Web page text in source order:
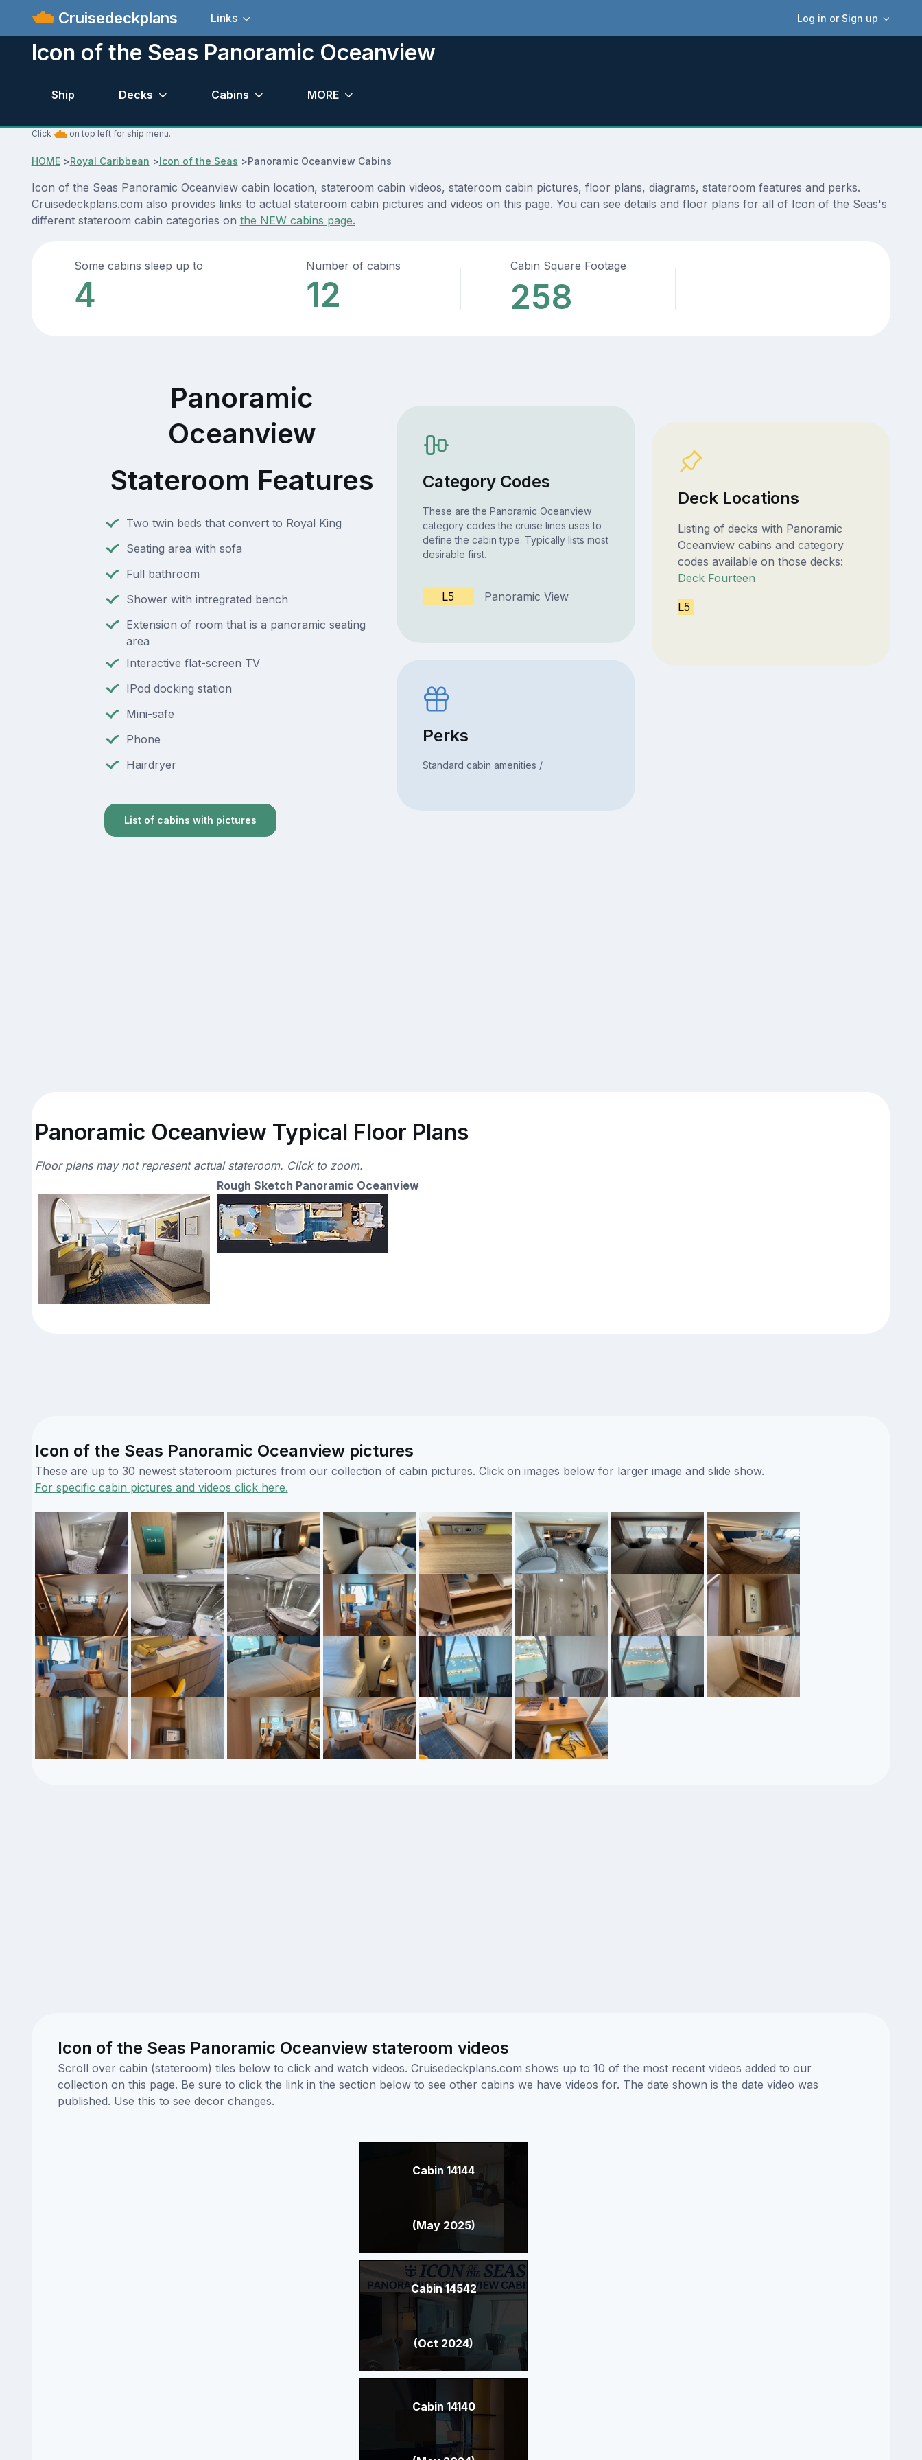
Cruisedeckplans Log in or Sign up
Links
Icon of the Seas Panoramic Oceanview
Ship Decks Cabins MORE
Click on top left for ship menu.
HOME>Royal Caribbean >Icon of the Seas >Panoramic Oceanview Cabins
Icon of the Seas Panoramic Oceanview cabin location, stateroom cabin videos, stateroom cabin pictures, floor plans, diagrams, stateroom features and perks.
Cruisedeckplans.com also provides links to actual stateroom cabin pictures and videos on this page. You can see details and floor plans for all of Icon of the Seas's
different stateroom cabin categories on the NEW cabins page.
Some cabins sleep up to
4
Number of cabins
12
Cabin Square Footage
258
Panoramic
Oceanview
Stateroom Features
Two twin beds that convert to Royal King
Seating area with sofa
Full bathroom
Shower with intregrated bench
Extension of room that is a panoramic seating
area
Interactive flat-screen TV
IPod docking station
Mini-safe
Phone
Hairdryer
List of cabins with pictures
Category Codes
These are the Panoramic Oceanview
category codes the cruise lines uses to
define the cabin type. Typically lists most
desirable first.
L5 Panoramic View
Perks
Standard cabin amenities /
Deck Locations
Listing of decks with Panoramic
Oceanview cabins and category
codes available on those decks:
Deck Fourteen
L5
Panoramic Oceanview Typical Floor Plans
Floor plans may not represent actual stateroom. Click to zoom.
Rough Sketch Panoramic Oceanview
Icon of the Seas Panoramic Oceanview pictures
These are up to 30 newest stateroom pictures from our collection of cabin pictures. Click on images below for larger image and slide show.
For specific cabin pictures and videos click here.
Icon of the Seas Panoramic Oceanview stateroom videos
Scroll over cabin (stateroom) tiles below to click and watch videos. Cruisedeckplans.com shows up to 10 of the most recent videos added to our
collection on this page. Be sure to click the link in the section below to see other cabins we have videos for. The date shown is the date video was
published. Use this to see decor changes.
Cabin 14144
(May 2025)
Cabin 14542
(Oct 2024)
Cabin 14140